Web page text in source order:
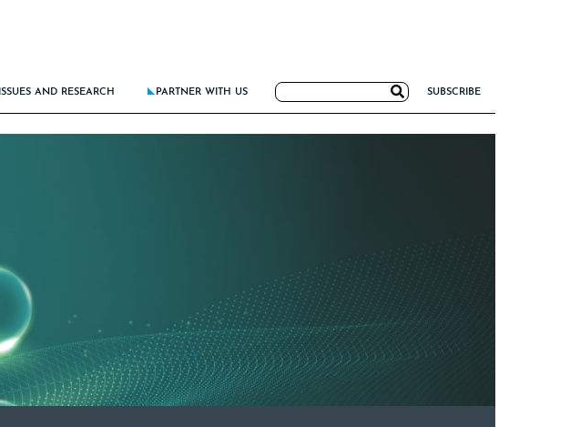
ISSUES AND RESEARCH
PAST ISSUES
PAST SPECIALS
ARCHIVE
PARTNER WITH US
Search
for:
SUBSCRIBE